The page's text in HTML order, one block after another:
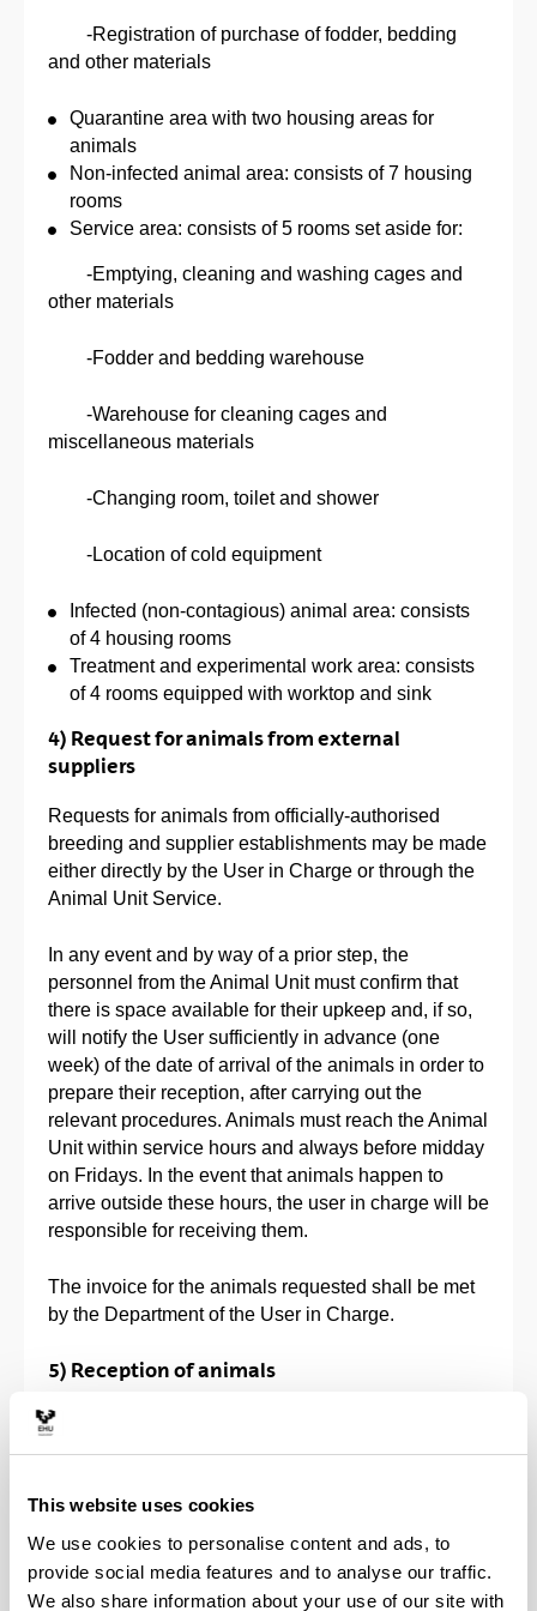
This website uses cookies
We use cookies to personalise content and ads, to
provide social media features and to analyse our traffic.
We also share information about your use of our site with
-Registration of purchase of fodder, bedding
and other materials
Quarantine area with two housing areas for
animals
Non-infected animal area: consists of 7 housing
rooms
Service area: consists of 5 rooms set aside for:
-Emptying, cleaning and washing cages and
other materials
-Fodder and bedding warehouse
-Warehouse for cleaning cages and
miscellaneous materials
-Changing room, toilet and shower
-Location of cold equipment
Infected (non-contagious) animal area: consists
of 4 housing rooms
Treatment and experimental work area: consists
of 4 rooms equipped with worktop and sink
4) Request for animals from external
suppliers
Requests for animals from officially-authorised
breeding and supplier establishments may be made
either directly by the User in Charge or through the
Animal Unit Service.
In any event and by way of a prior step, the
personnel from the Animal Unit must confirm that
there is space available for their upkeep and, if so,
will notify the User sufficiently in advance (one
week) of the date of arrival of the animals in order to
prepare their reception, after carrying out the
relevant procedures. Animals must reach the Animal
Unit within service hours and always before midday
on Fridays. In the event that animals happen to
arrive outside these hours, the user in charge will be
responsible for receiving them.
The invoice for the animals requested shall be met
by the Department of the User in Charge.
5) Reception of animals
In compliance with Royal Decree 223/88 (published
admitted to the Animal Unit.
They must be received by personnel from the
Animal Unit, examined and suitably stalled in the